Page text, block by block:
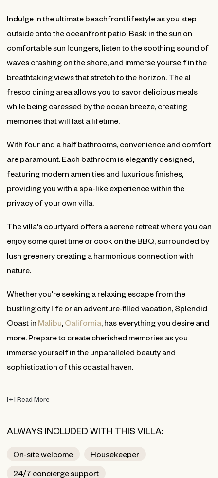
Indulge in the ultimate beachfront lifestyle as you step
outside onto the oceanfront patio. Bask in the sun on
comfortable sun loungers, listen to the soothing sound of
waves crashing on the shore, and immerse yourself in the
breathtaking views that stretch to the horizon. The al
fresco dining area allows you to savor delicious meals
while being caressed by the ocean breeze, creating
memories that will last a lifetime.
With four and a half bathrooms, convenience and comfort
are paramount. Each bathroom is elegantly designed,
featuring modern amenities and luxurious finishes,
providing you with a spa-like experience within the
privacy of your own villa.
The villa's courtyard offers a serene retreat where you can
enjoy some quiet time or cook on the BBQ, surrounded by
lush greenery creating a harmonious connection with
nature.
Whether you're seeking a relaxing escape from the
bustling city life or an adventure-filled vacation, Splendid
Coast in Malibu, California, has everything you desire and
more. Prepare to create cherished memories as you
immerse yourself in the unparalleled beauty and
sophistication of this coastal haven.
[+] Read More
ALWAYS INCLUDED WITH THIS VILLA:
On-site welcome
Housekeeper
24/7 concierge support